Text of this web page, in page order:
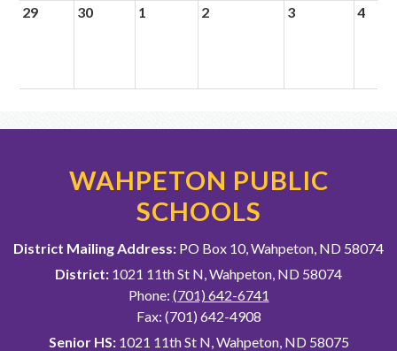
29 30 1 2 3 4
WAHPETON PUBLIC
SCHOOLS
District Mailing Address: PO Box 10, Wahpeton, ND 58074
District: 1021 11th St N, Wahpeton, ND 58074
Phone: (701) 642-6741
Fax: (701) 642-4908
Senior HS:1021 11th St N, Wahpeton, ND 58075